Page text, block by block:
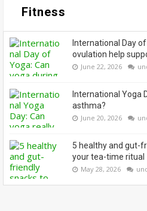
Fitness
International Day
ovulation help
June 22, 2026
International Yoga
asthma?
June 20, 2026
5 healthy and gut-
your tea-time ritual
May 28, 2026